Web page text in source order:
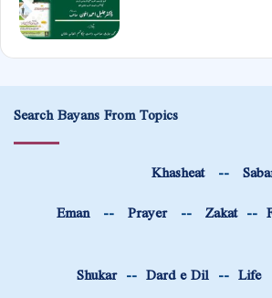
Search Bayans From Topics
Khasheat--
Eman-- Prayer-- Zakat--
Shukar-- Dard e Dil -- Life